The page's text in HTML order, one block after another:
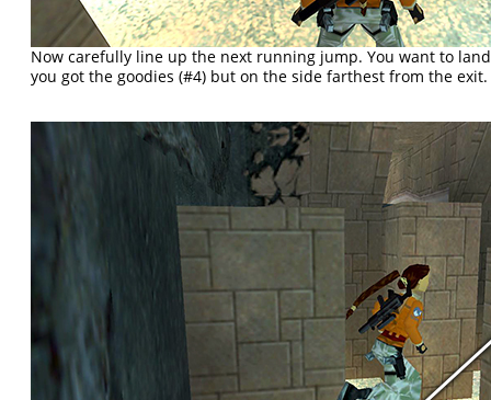
Now carefully line up the next running jump. You want to
you got the goodies (#4) but on the side farthest from the exit.